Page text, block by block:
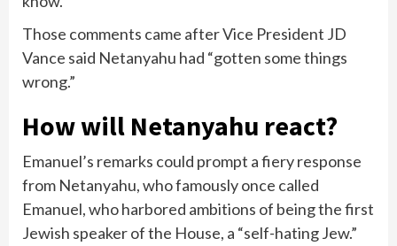
Those comments came afterVice President JD
Vance said Netanyahu had “gotten some things
wrong.”
How will Netanyahu react?
Emanuel’s remarks could prompt a fiery response
from Netanyahu, who famously once called
Emanuel, who harbored ambitions of being the first
Jewish speaker of the House, a “self-hating Jew.”